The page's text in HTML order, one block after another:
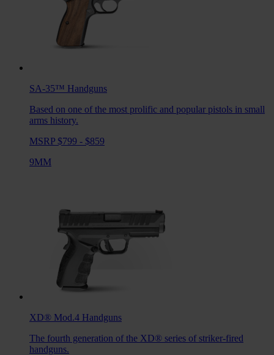
SA-35™ Handguns
Based on one of the most prolific and popular pistols in small
arms history.
MSRP $799 - $859
9MM
XD® Mod.4 Handguns
The fourth generation of the XD® series of striker-fired
handguns.